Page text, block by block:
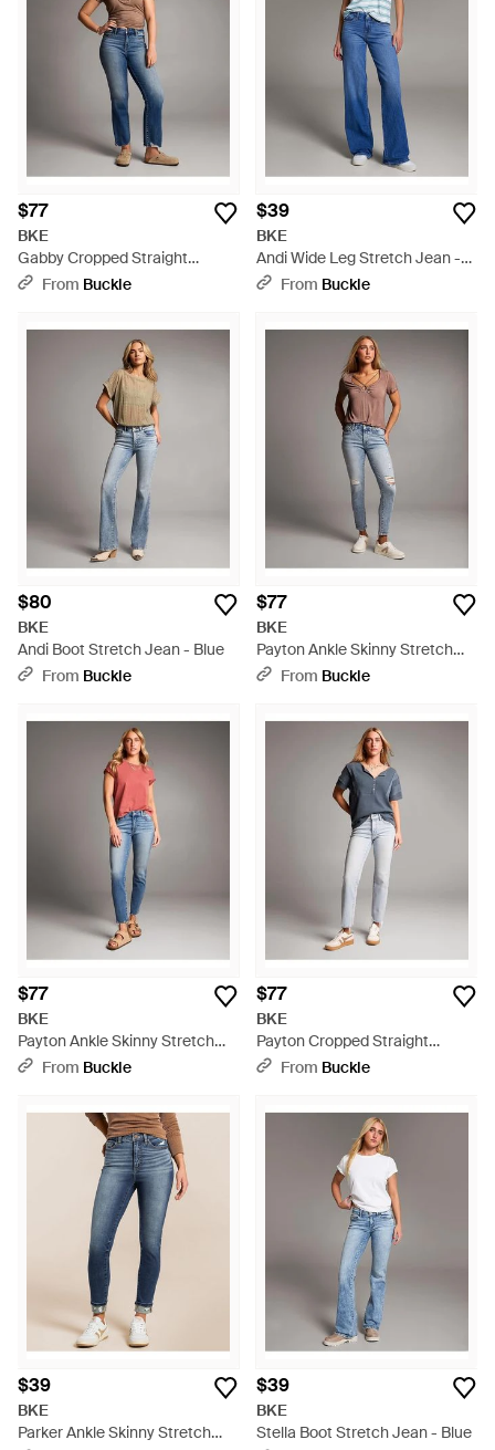
$77
BKE
Gabby Cropped Straight
Stretch Jean - Blue
From Buckle
$39
BKE
Andi Wide Leg Stretch Jean -
BlueFrom Buckle
$80
BKE
Andi Boot Stretch Jean - Blue
From Buckle
$77
BKE
Payton Ankle Skinny Stretch
Jean - Gray
From Buckle
$77
BKE
Payton Ankle Skinny Stretch
Jean - Multicolor
From Buckle
$77
BKE
Payton Cropped Straight
Stretch Jean - Blue
From Buckle
$39
BKE
Parker Ankle Skinny Stretch
$39
BKE
Stella Boot Stretch Jean - Blue